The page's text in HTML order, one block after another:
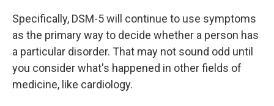
Specifically, DSM-5 will continue to use symptoms
as the primary way to decide whether a person has
a particular disorder. That may not sound odd until
you consider what's happened in other fields of
medicine, like cardiology.